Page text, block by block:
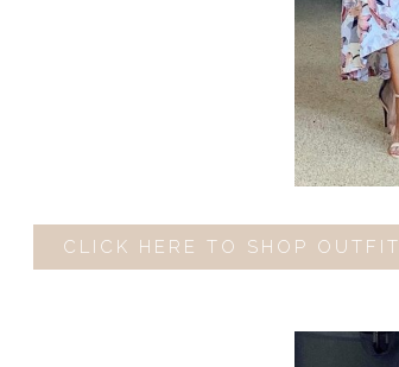
CLICK HERE TO SHOP OUTFIT